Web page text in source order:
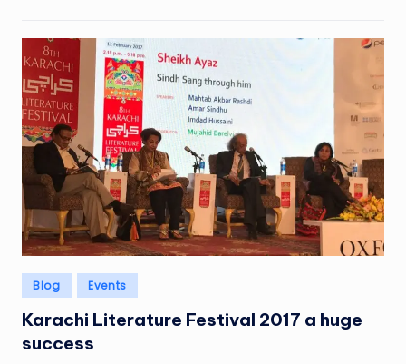
Posted
in
Blog Events
Karachi Literature Festival 2017 a huge
success